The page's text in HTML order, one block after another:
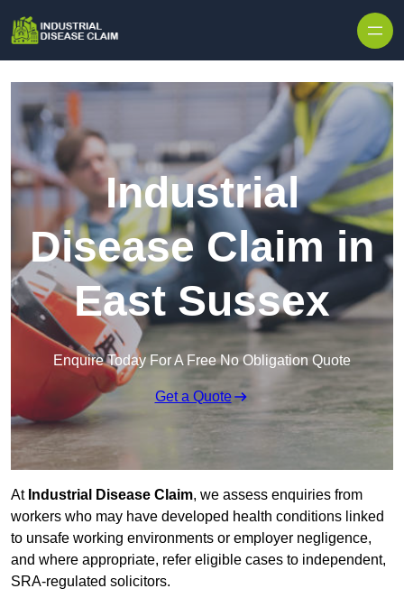
Industrial
Disease Claim in
East Sussex
Enquire Today For A Free No Obligation Quote
Get a Quote
At Industrial Disease Claim, we assess enquiries from
workers who may have developed health conditions linked
to unsafe working environments or employer negligence,
and where appropriate, refer eligible cases to independent,
SRA-regulated solicitors.